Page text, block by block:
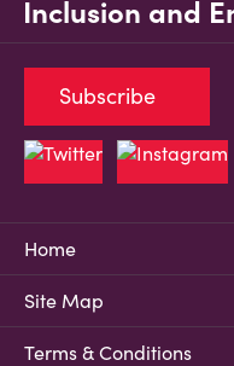
Inclusion and
Home
Site Map
Terms & Conditions
Subscribe